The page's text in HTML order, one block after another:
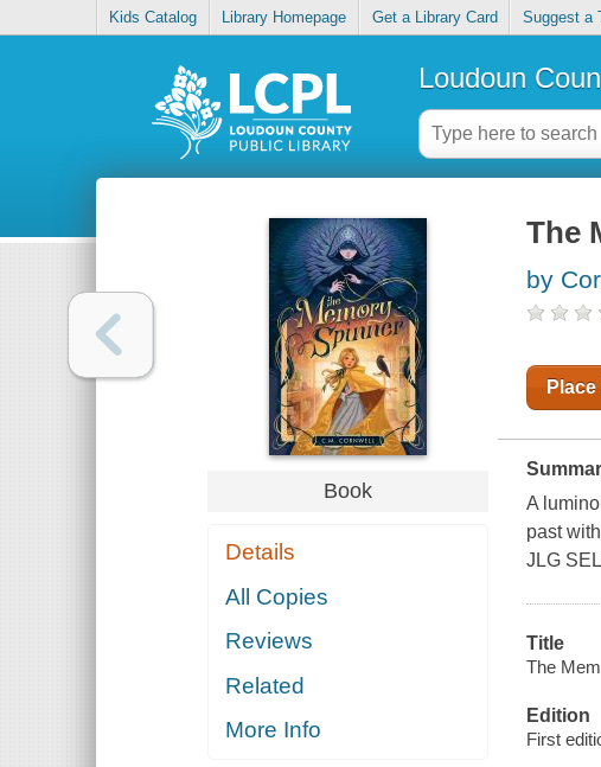
Kids Catalog Library Homepage Get a Library Card Suggest a
Loudoun
Book
Details
All Copies
Reviews
Related
More Info
The
by
Place
A
past
JLG
Title
The
Edition
First